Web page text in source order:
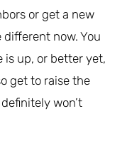
or get a new
now. You
is up, or better yet,
get to raise the
won’t